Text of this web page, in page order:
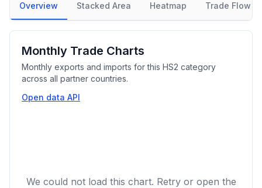
Overview Stacked Area Heatmap Trade Flow
Monthly Trade Charts
Monthly exports and imports for this HS2 category
across all partner countries.
Open data API
We could not load this chart. Retry or open the